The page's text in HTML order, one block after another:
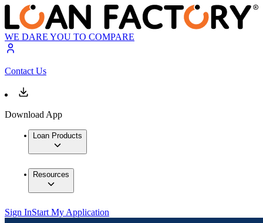
WE DARE YOU TO COMPARE
Contact Us
Download App
Loan Products
Resources
Sign InStart My Application